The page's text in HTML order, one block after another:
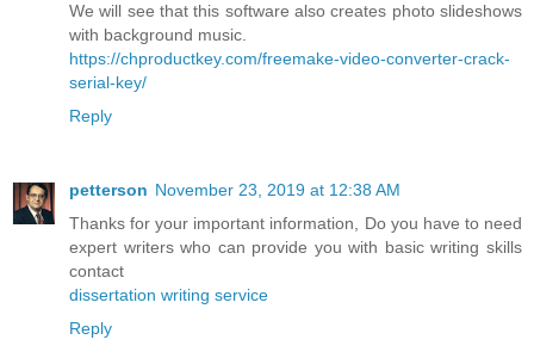
We will see that this software also creates photo slideshows
with background music.
https://chproductkey.com/freemake-video-converter-crack-
serial-key/
Reply
petterson November 23, 2019 at 12:38 AM
Thanks for your important information, Do you have to need
expert writers who can provide you with basic writing skills
contact
dissertation writing service
Reply